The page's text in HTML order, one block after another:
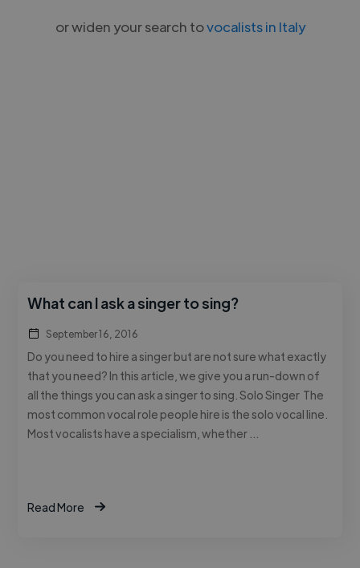
or widen your search tovocalists in Italy
What can I ask a singer to sing?
September 16, 2016
Do you need to hire a singer but are not sure what exactly
that you need? In this article, we give you a run-down of
all the things you can ask a singer to sing. Solo Singer The
most common vocal role people hire is the solo vocal line.
Most vocalists have a specialism, whether …
Read More